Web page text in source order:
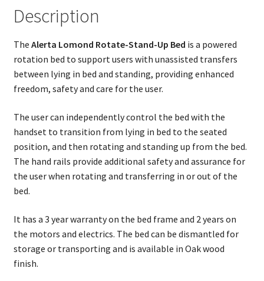
(See
quantity
Description
The Alerta Lomond Rotate-Stand-Up Bed is a powered
rotation bed to support users with unassisted transfers
between lying in bed and standing, providing enhanced
freedom, safety and care for the user.
The user can independently control the bed with the
handset to transition from lying in bed to the seated
position, and then rotating and standing up from the bed.
The hand rails provide additional safety and assurance for
the user when rotating and transferring in or out of the
bed.
It has a 3 year warranty on the bed frame and 2 years on
the motors and electrics. The bed can be dismantled for
storage or transporting and is available in Oak wood
finish.